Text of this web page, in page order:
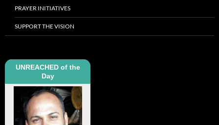
PRAYER INITIATIVES
SUPPORT THE VISION
UNREACHED of the
Day